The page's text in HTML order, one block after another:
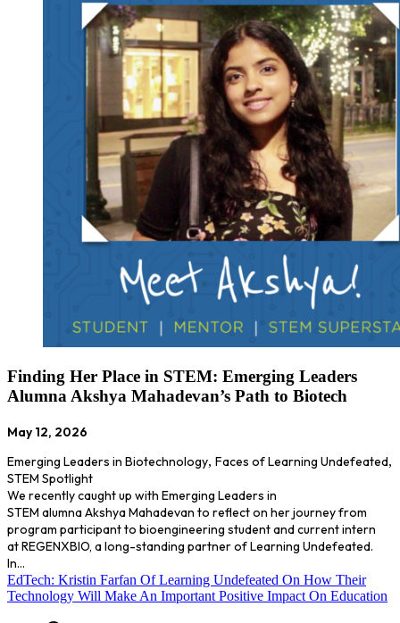
Finding Her Place in STEM: Emerging Leaders
Alumna Akshya Mahadevan’s Path to Biotech
May 12, 2026
Emerging Leaders in Biotechnology, Faces of Learning Undefeated,
STEM Spotlight
We recently caught up with Emerging Leaders in
STEM alumna Akshya Mahadevan to reflect on her journey from
program participant to bioengineering student and current intern
at REGENXBIO, a long-standing partner of Learning Undefeated.
In…
EdTech: Kristin Farfan Of Learning Undefeated On How Their
Technology Will Make An Important Positive Impact On Education